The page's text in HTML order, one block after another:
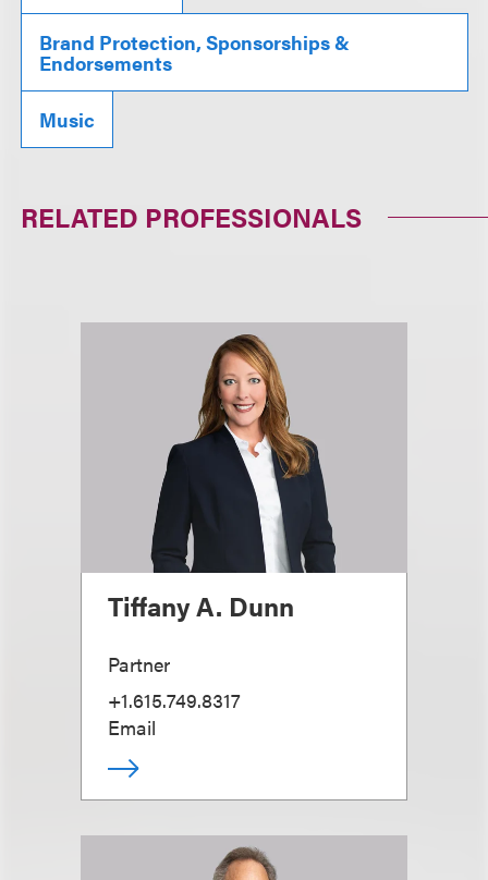
Brand Protection, Sponsorships &
Endorsements
Music
RELATED PROFESSIONALS
Tiffany A. Dunn
Partner
+1.615.749.8317
Email